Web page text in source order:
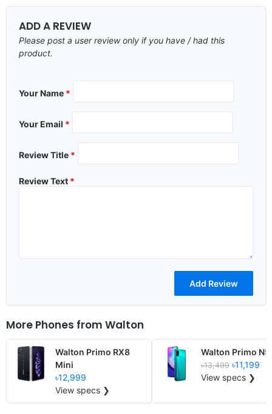
ADD A REVIEW
Please post a user review only if you have / had this
product.
Your Name *
Your Email *
Review Title *
Review Text *
More Phones from Walton
Walton Primo RX8
Mini
৳12,999
View specs ❯
Walton Primo N5
৳13,499 ৳11,199
View specs ❯